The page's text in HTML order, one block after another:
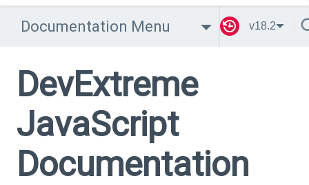
Documentation Menu v18.2
DevExtreme
JavaScript
Documentation